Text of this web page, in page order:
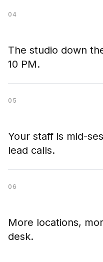
04
The studio down
10 PM.
05
Your staff is mid-
lead calls.
06
More locations,
desk.